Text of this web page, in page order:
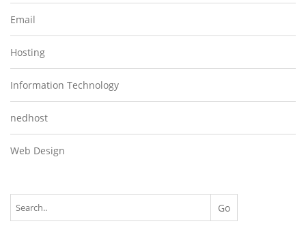
Email
Hosting
Information Technology
nedhost
Web Design